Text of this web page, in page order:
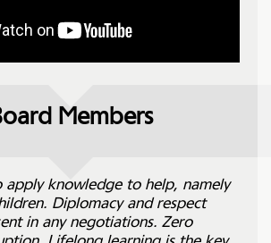
Members
apply knowledge to help, namely
Diplomacy and respect
in any negotiations. Zero